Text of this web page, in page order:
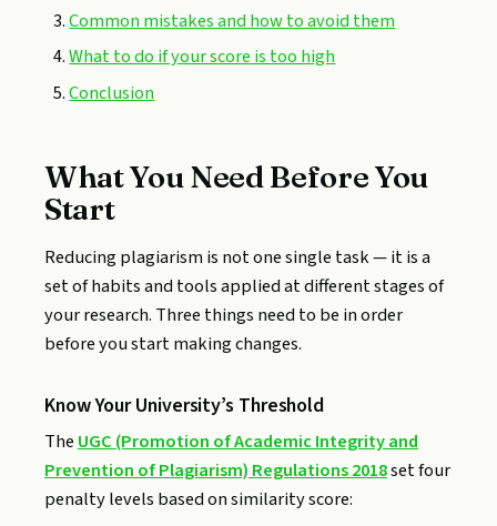
Common mistakes and how to avoid them
What to do if your score is too high
Conclusion
What You Need Before You
Start
Reducing plagiarism is not one single task — it is a
set of habits and tools applied at different stages of
your research. Three things need to be in order
before you start making changes.
Know Your University’s Threshold
TheUGC (Promotion of Academic Integrity and
Prevention of Plagiarism) Regulations 2018set four
penalty levels based on similarity score: